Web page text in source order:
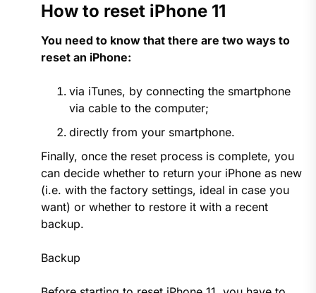
How to reset iPhone 11
You need to know that there are two ways to
reset an iPhone:
via iTunes, by connecting the smartphone
via cable to the computer;
directly from your smartphone.
Finally, once the reset process is complete, you
can decide whether to return your iPhone as new
(i.e. with the factory settings, ideal in case you
want) or whether to restore it with a recent
backup.
Backup